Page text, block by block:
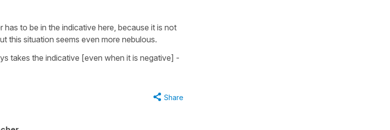
to be in the indicative here, because it is not
this situation seems even more nebulous.
takes the indicative [even when it is negative] -
Share